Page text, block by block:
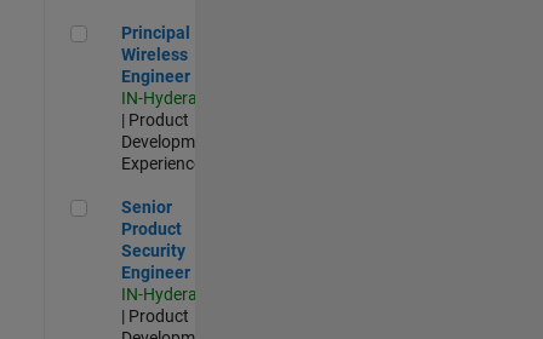
Principal Wireless Engineer
Principal
Wireless
Engineer
IN-Hyderabad
| Product
Development |
Experienced
Senior Product Security Engineer
Senior
Product
Security
Engineer
IN-Hyderabad
| Product